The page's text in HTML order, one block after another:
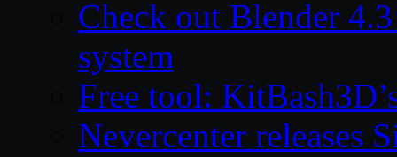
Check out Blender
system
Free tool:
Nevercenter releases